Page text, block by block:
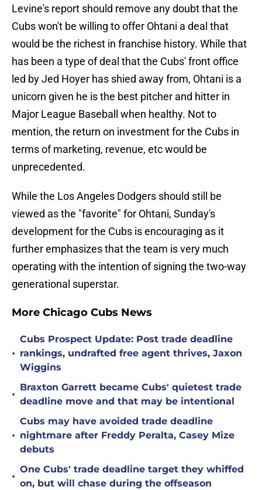
Levine's report should remove any doubt that the
Cubs won't be willing to offer Ohtani a deal that
would be the richest in franchise history. While that
has been a type of deal that the Cubs' front office
led by Jed Hoyer has shied away from, Ohtani is a
unicorn given he is the best pitcher and hitter in
Major League Baseball when healthy. Not to
mention, the return on investment for the Cubs in
terms of marketing, revenue, etc would be
unprecedented.
While the Los Angeles Dodgers should still be
viewed as the "favorite" for Ohtani, Sunday's
development for the Cubs is encouraging as it
further emphasizes that the team is very much
operating with the intention of signing the two-way
generational superstar.
More Chicago Cubs News
•
Cubs Prospect Update: Post trade deadline
rankings, undrafted free agent thrives, Jaxon
Wiggins
•
Braxton Garrett became Cubs' quietest trade
deadline move and that may be intentional
•
Cubs may have avoided trade deadline
nightmare after Freddy Peralta, Casey Mize
debuts
•
One Cubs' trade deadline target they whiffed
on, but will chase during the offseason